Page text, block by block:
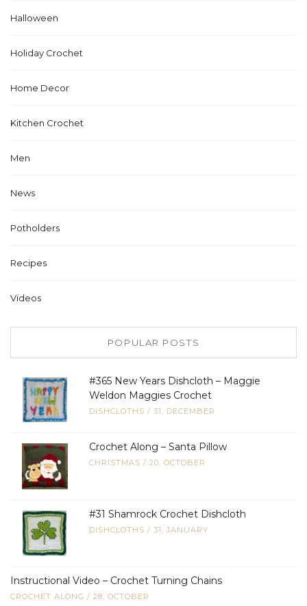
Halloween
Holiday Crochet
Home Decor
Kitchen Crochet
Men
News
Potholders
Recipes
Videos
POPULAR POSTS
#365 New Years Dishcloth – Maggie
Weldon Maggies Crochet
DISHCLOTHS / 31, DECEMBER
Crochet Along – Santa Pillow
CHRISTMAS / 20, OCTOBER
#31 Shamrock Crochet Dishcloth
DISHCLOTHS / 31, JANUARY
Instructional Video – Crochet Turning Chains
CROCHET ALONG / 28, OCTOBER